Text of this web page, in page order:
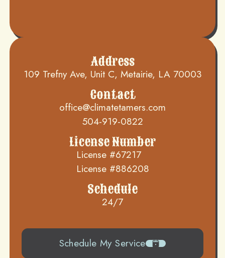
Address
109 Trefny Ave, Unit C, Metairie, LA 70003
Contact
office@climatetamers.com
504-919-0822
License Number
License #67217
License #886208
Schedule
24/7
Schedule My Service